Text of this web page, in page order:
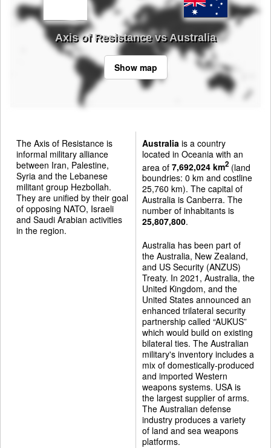
Axis of Resistance vs Australia
Show map
The Axis of Resistance is
informal military alliance
between Iran, Palestine,
Syria and the Lebanese
militant group Hezbollah.
They are unified by their goal
of opposing NATO, Israeli
and Saudi Arabian activities
in the region.
Australia is a country
located in Oceania with an
area of 7,692,024 km2(land
boundries: 0 km and costline
25,760 km). The capital of
Australia is Canberra. The
number of inhabitants is
25,807,800.
Australia has been part of
the Australia, New Zealand,
and US Security (ANZUS)
Treaty. In 2021, Australia, the
United Kingdom, and the
United States announced an
enhanced trilateral security
partnership called “AUKUS”
which would build on existing
bilateral ties. The Australian
military's inventory includes a
mix of domestically-produced
and imported Western
weapons systems. USA is
the largest supplier of arms.
The Australian defense
industry produces a variety
of land and sea weapons
platforms.